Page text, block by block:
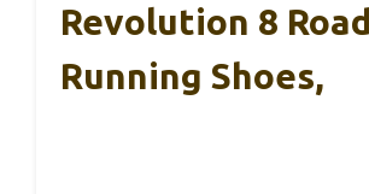
Revolution 8 Road
Running Shoes,